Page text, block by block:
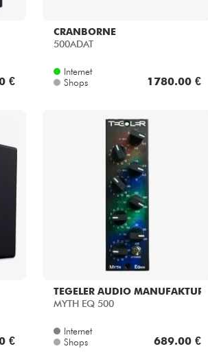
€
CRANBORNE
500ADAT
Internet
Shops
1780.00 €
€
TEGELER AUDIO MANUFAKTUR
MYTH EQ 500
Internet
Shops
689.00 €